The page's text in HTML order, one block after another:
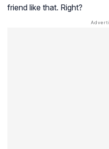
friend like that. Right?